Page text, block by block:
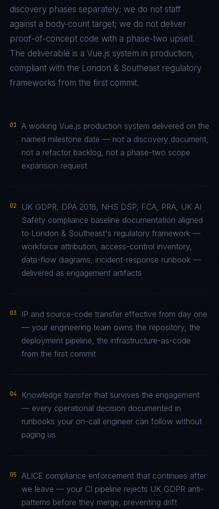
discovery phases separately; we do not staff
against a body-count target; we do not deliver
proof-of-concept code with a phase-two upsell.
The deliverable is a Vue.js system in production,
compliant with the London & Southeast regulatory
frameworks from the first commit.
01
A working Vue.js production system delivered on the
named milestone date — not a discovery document,
not a refactor backlog, not a phase-two scope
expansion request
02
UK GDPR, DPA 2018, NHS DSP, FCA, PRA, UK AI
Safety compliance baseline documentation aligned
to London & Southeast's regulatory framework —
workforce attribution, access-control inventory,
data-flow diagrams, incident-response runbook —
delivered as engagement artifacts
03
IP and source-code transfer effective from day one
— your engineering team owns the repository, the
deployment pipeline, the infrastructure-as-code
from the first commit
04
Knowledge transfer that survives the engagement
— every operational decision documented in
runbooks your on-call engineer can follow without
paging us
05
ALICE compliance enforcement that continues after
we leave — your CI pipeline rejects UK GDPR anti-
patterns before they merge, preventing drift